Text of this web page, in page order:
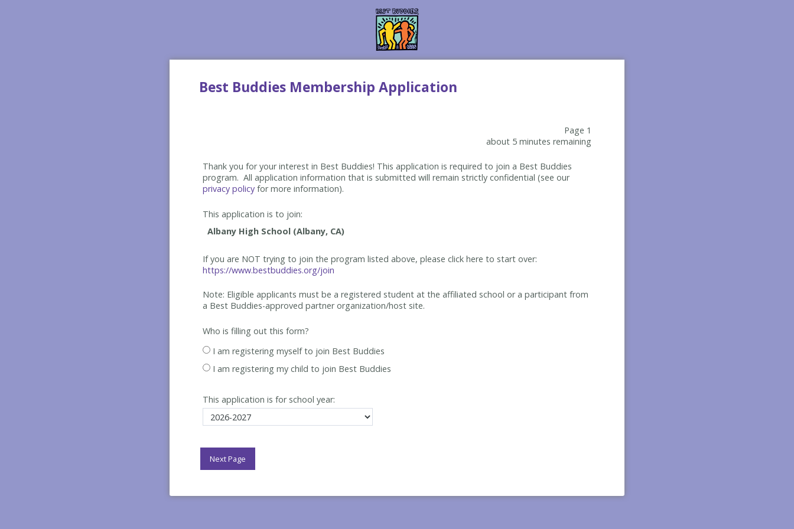
Best Buddies Membership Application
Page 1
about 5 minutes remaining
Thank you for your interest in Best Buddies! This application is required to join a Best Buddies
program. All application information that is submitted will remain strictly confidential (see our
privacy policy for more information).
This application is to join:
If you are NOT trying to join the program listed above, please click here to start over:
https://www.bestbuddies.org/join
Note: Eligible applicants must be a registered student at the affiliated school or a participant from
a Best Buddies-approved partner organization/host site.
Who is filling out this form?
I am registering myself to join Best Buddies
I am registering my child to join Best Buddies
This application is for school year: